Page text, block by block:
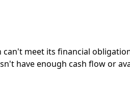
meet its financial
have enough cash flow or